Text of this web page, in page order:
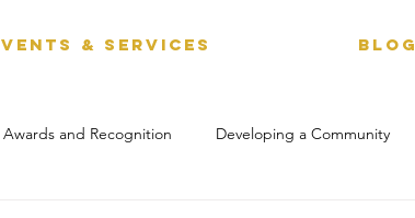
& SERVICES BLOG
Awards and Recognition Developing a Community